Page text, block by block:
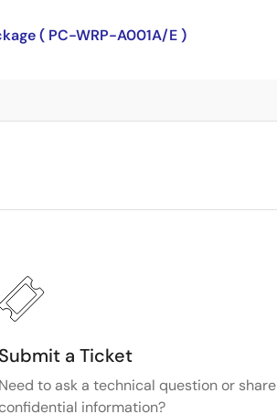
( PC-WRP-A001A/E )
Submit a Ticket
Need to ask a technical question or share
information?